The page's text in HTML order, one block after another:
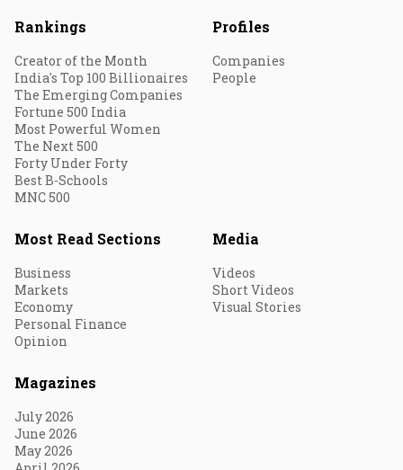
Rankings
Creator of the Month
India's Top 100 Billionaires
The Emerging Companies
Fortune 500 India
Most Powerful Women
The Next 500
Forty Under Forty
Best B-Schools
MNC 500
Profiles
Companies
People
Most Read Sections
Business
Markets
Economy
Personal Finance
Opinion
Media
Videos
Short Videos
Visual Stories
Magazines
July 2026
June 2026
May 2026